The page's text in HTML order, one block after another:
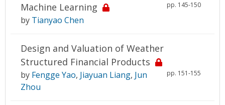
Machine Learning
pp. 145-150
by Tianyao Chen
Design and Valuation of Weather
Structured Financial Products
pp. 151-155
by Fengge Yao, Jiayuan Liang, Jun
Zhou